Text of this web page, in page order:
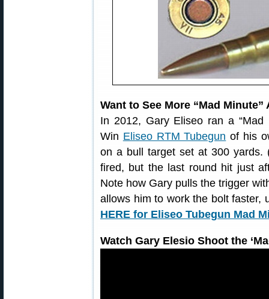
Want to See More “Mad
In 2012, Gary Eliseo ran a
Win Eliseo RTM Tubegun of his
on a bull target set at 300 yards.
fired, but the last round hit just
Note how Gary pulls the trigger
allows him to work the bolt faster,
HERE for Eliseo Tubegun Mad
Watch Gary Elesio Shoot the